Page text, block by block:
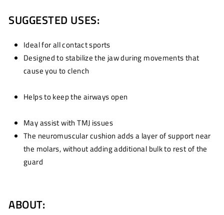
SUGGESTED USES:
Ideal for all contact sports
Designed to stabilize the jaw during movements that
cause you to clench
Helps to keep the airways open
May assist with TMJ issues
The neuromuscular cushion adds a layer of support near
the molars, without adding additional bulk to rest of the
guard
ABOUT: